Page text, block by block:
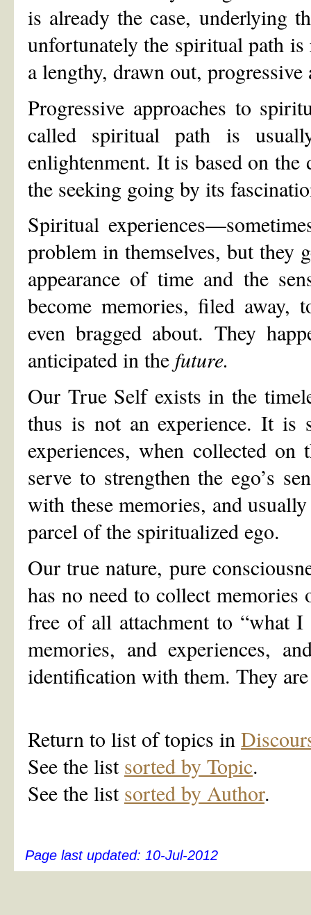
is already the case, underlying
unfortunately the spiritual path
a lengthy, drawn out, progressive
Progressive approaches to
called spiritual path is
enlightenment. It is based on the
the seeking going by its
Spiritual
problem in themselves, but they
appearance of time and the
become memories, filed away,
even bragged about. They
anticipated in the future.
Our True Self exists in the
thus is not an experience. It is
experiences, when collected
serve to strengthen the ego’s
with these memories, and
parcel of the spiritualized ego.
Our true nature, pure
has no need to collect
free of all attachment to “what
memories, and experiences,
identification with them. They
Return to list of topics in
See the list sorted by Topic.
See the list sorted by Author.
Page last updated: 10-Jul-2012